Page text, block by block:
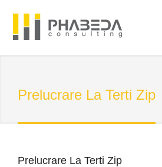
Prelucrare La Terti Zip
Prelucrare La Terti Zip